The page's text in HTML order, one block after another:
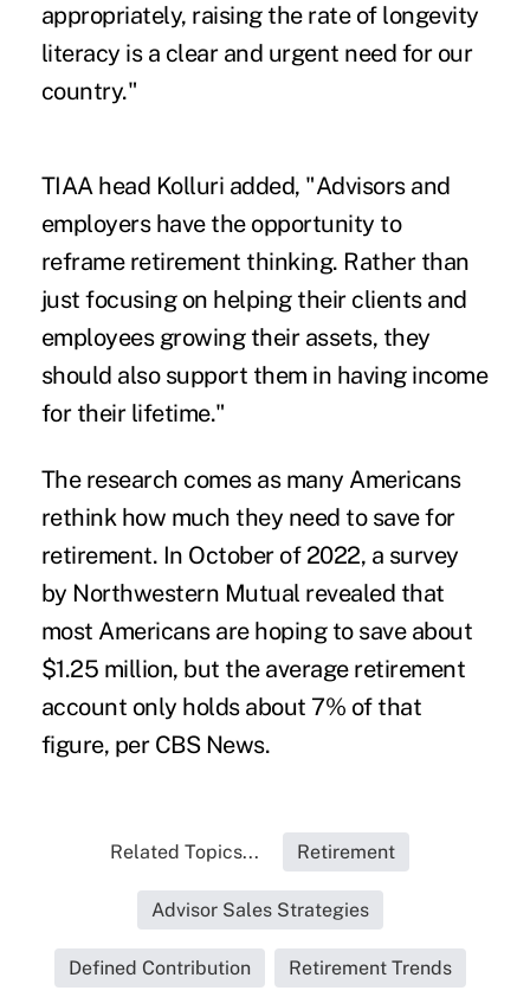
appropriately, raising the rate of longevity
literacy is a clear and urgent need for our
country."
TIAA head Kolluri added, "Advisors and
employers have the opportunity to
reframe retirement thinking. Rather than
just focusing on helping their clients and
employees growing their assets, they
should also support them in having income
for their lifetime."
The research comes as many Americans
rethink how much they need to save for
retirement. In October of 2022, a survey
by Northwestern Mutual revealed that
most Americans are hoping to save about
$1.25 million, but the average retirement
account only holds about 7% of that
figure, per CBS News.
Related Topics... Retirement
Advisor Sales Strategies
Defined Contribution Retirement Trends